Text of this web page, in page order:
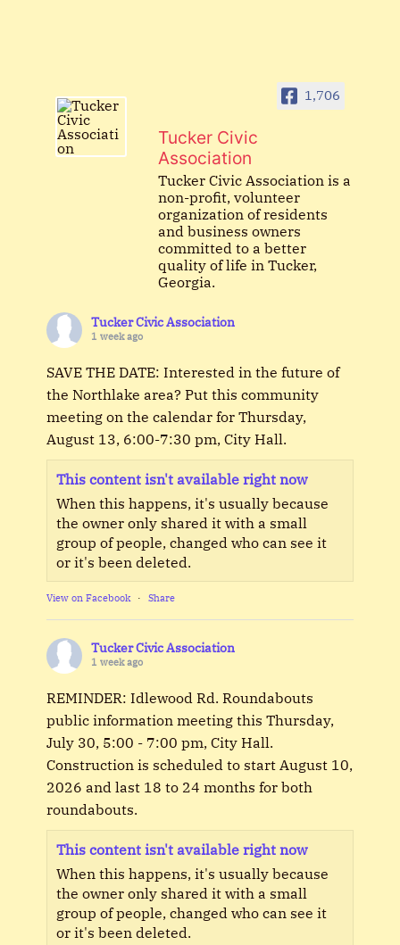
1,706
Tucker Civic
Association
Tucker Civic Association is a
non-profit, volunteer
organization of residents
and business owners
committed to a better
quality of life in Tucker,
Georgia.
Tucker Civic Association
1 week ago
SAVE THE DATE: Interested in the future of
the Northlake area? Put this community
meeting on the calendar for Thursday,
August 13, 6:00-7:30 pm, City Hall.
This content isn't available right now
When this happens, it's usually because
the owner only shared it with a small
group of people, changed who can see it
or it's been deleted.
View on Facebook · Share
Tucker Civic Association
1 week ago
REMINDER: Idlewood Rd. Roundabouts
public information meeting this Thursday,
July 30, 5:00 - 7:00 pm, City Hall.
Construction is scheduled to start August 10,
2026 and last 18 to 24 months for both
roundabouts.
This content isn't available right now
When this happens, it's usually because
the owner only shared it with a small
group of people, changed who can see it
or it's been deleted.